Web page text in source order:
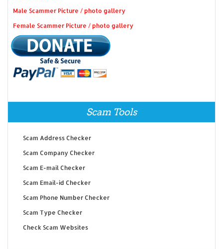
Male Scammer Picture / photo gallery
Female Scammer Picture / photo gallery
Scam Tools
Scam Address Checker
Scam Company Checker
Scam E-mail Checker
Scam Email-id Checker
Scam Phone Number Checker
Scam Type Checker
Check Scam Websites